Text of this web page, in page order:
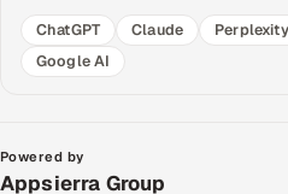
ChatGPT
Claude
Perplexity
Google AI
Powered by
Appsierra Group